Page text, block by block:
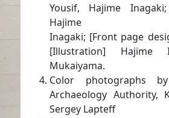
Yousif, Hajime
Hajime
Inagaki; [Front page
[Illustration] Hajime
Mukaiyama.
Color photographs
Archaeology Authority,
Sergey Lapteff